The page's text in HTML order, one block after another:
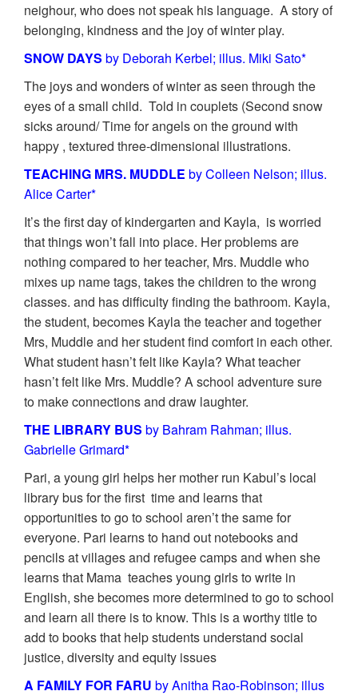
neighour, who does not speak his language. A story of
belonging, kindness and the joy of winter play.
SNOW DAYS by Deborah Kerbel; illus. Miki Sato*
The joys and wonders of winter as seen through the
eyes of a small child. Told in couplets (Second snow
sicks around/ Time for angels on the ground with
happy , textured three-dimensional illustrations.
TEACHING MRS. MUDDLE by Colleen Nelson; illus.
Alice Carter*
It’s the first day of kindergarten and Kayla, is worried
that things won’t fall into place. Her problems are
nothing compared to her teacher, Mrs. Muddle who
mixes up name tags, takes the children to the wrong
classes. and has difficulty finding the bathroom. Kayla,
the student, becomes Kayla the teacher and together
Mrs, Muddle and her student find comfort in each other.
What student hasn’t felt like Kayla? What teacher
hasn’t felt like Mrs. Muddle? A school adventure sure
to make connections and draw laughter.
THE LIBRARY BUS by Bahram Rahman; illus.
Gabrielle Grimard*
Pari, a young girl helps her mother run Kabul’s local
library bus for the first time and learns that
opportunities to go to school aren’t the same for
everyone. Pari learns to hand out notebooks and
pencils at villages and refugee camps and when she
learns that Mama teaches young girls to write in
English, she becomes more determined to go to school
and learn all there is to know. This is a worthy title to
add to books that help students understand social
justice, diversity and equity issues
A FAMILY FOR FARU by Anitha Rao-Robinson; illus